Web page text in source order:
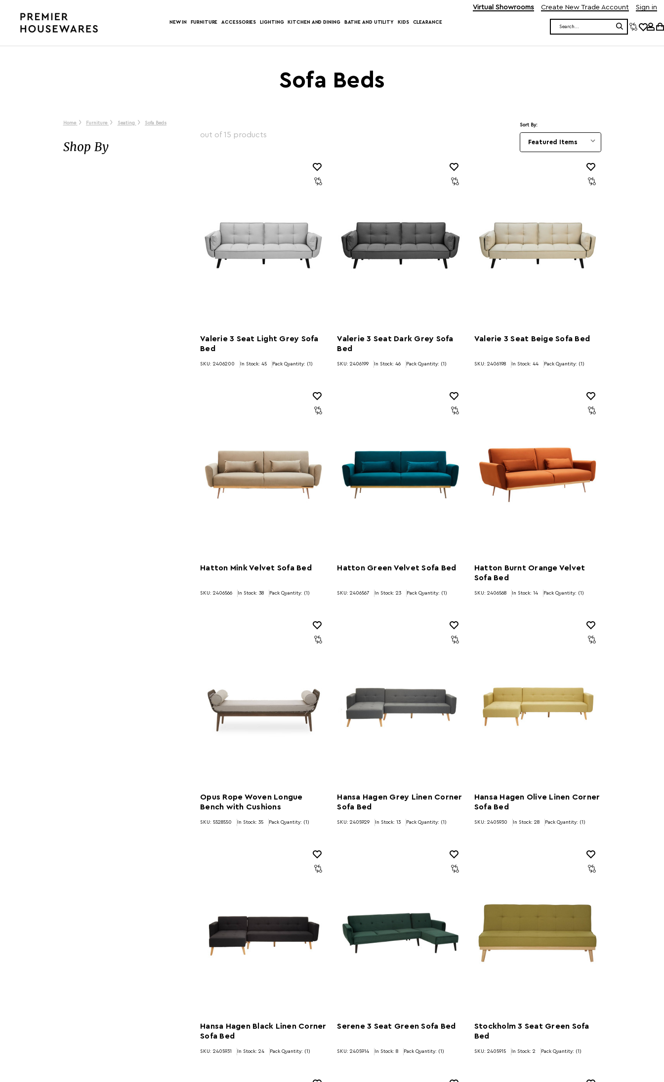
NEW IN FURNITURE ACCESSORIES LIGHTING KITCHEN AND DINING BATHE AND UTILITY KIDS CLEARANCE
Virtual Showrooms Create New Trade Account Sign in
Sofa Beds
Home Furniture Seating Sofa Beds
Shop By
out of 15 products
Sort By:
Valerie 3 Seat Light Grey Sofa
Bed
SKU: 2406200 In Stock: 45 Pack Quantity: (1)
Valerie 3 Seat Dark Grey Sofa
Bed
SKU: 2406199 In Stock: 46 Pack Quantity: (1)
Valerie 3 Seat Beige Sofa Bed
SKU: 2406198 In Stock: 44 Pack Quantity: (1)
Hatton Mink Velvet Sofa Bed
SKU: 2406566 In Stock: 38 Pack Quantity: (1)
Hatton Green Velvet Sofa Bed
SKU: 2406567 In Stock: 23 Pack Quantity: (1)
Hatton Burnt Orange Velvet
Sofa Bed
SKU: 2406568 In Stock: 14 Pack Quantity: (1)
Opus Rope Woven Longue
Bench with Cushions
SKU: 5528550 In Stock: 35 Pack Quantity: (1)
Hansa Hagen Grey Linen Corner
Sofa Bed
SKU: 2405929 In Stock: 13 Pack Quantity: (1)
Hansa Hagen Olive Linen Corner
Sofa Bed
SKU: 2405930 In Stock: 28 Pack Quantity: (1)
Hansa Hagen Black Linen Corner
Sofa Bed
SKU: 2405931 In Stock: 24 Pack Quantity: (1)
Serene 3 Seat Green Sofa Bed
SKU: 2405914 In Stock: 8 Pack Quantity: (1)
Stockholm 3 Seat Green Sofa
Bed
SKU: 2405915 In Stock: 2 Pack Quantity: (1)